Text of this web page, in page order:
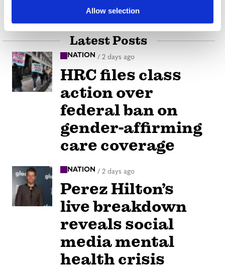
Allow selection
Latest Posts
NATION / 2 days ago
HRC files class
action over
federal ban on
gender-affirming
care coverage
NATION / 2 days ago
Perez Hilton’s
live breakdown
reveals social
media mental
health crisis